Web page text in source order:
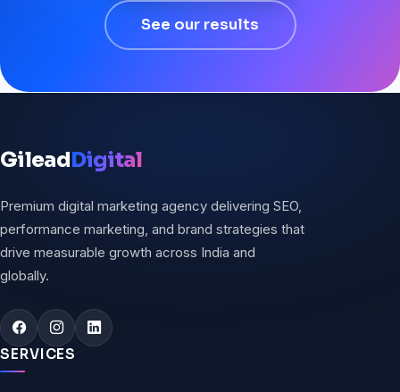
See our results
GileadDigital
Premium digital marketing agency delivering SEO,
performance marketing, and brand strategies that
drive measurable growth across India and
globally.
SERVICES